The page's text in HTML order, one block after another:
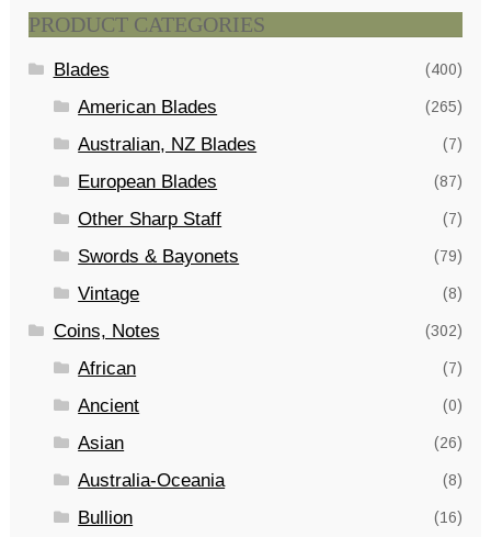
PRODUCT CATEGORIES
Blades (400)
American Blades (265)
Australian, NZ Blades (7)
European Blades (87)
Other Sharp Staff (7)
Swords & Bayonets (79)
Vintage (8)
Coins, Notes (302)
African (7)
Ancient (0)
Asian (26)
Australia-Oceania (8)
Bullion (16)